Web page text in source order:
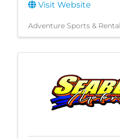
Visit Website
Adventure Sports &